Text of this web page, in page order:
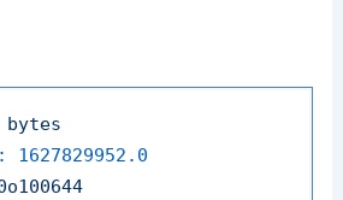
bytes
1627829952.0